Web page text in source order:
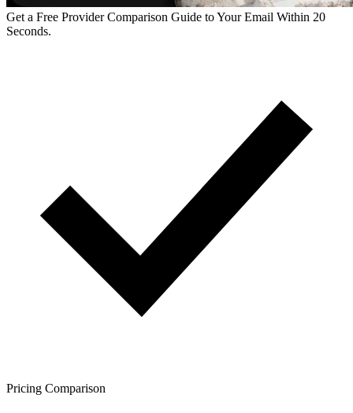
Get a Free Provider Comparison Guide to Your Email Within 20
Seconds.
Pricing Comparison